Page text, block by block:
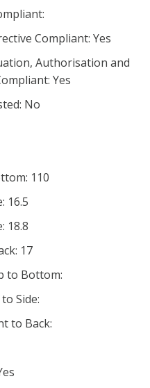
Compliant: Yes
Authorisation and
Yes
No
110
16.5
18.8
17
to Bottom:
Side:
to Back: